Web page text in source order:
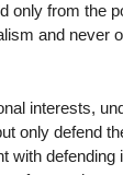
only from the
and never
interests,
only defend
with defending